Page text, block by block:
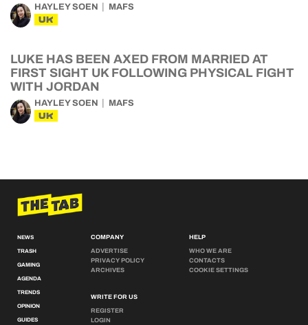
HAYLEY SOEN MAFS
UK
LUKE HAS BEEN AXED FROM MARRIED AT
FIRST SIGHT UK FOLLOWING PHYSICAL FIGHT
WITH JORDAN
HAYLEY SOEN MAFS
UK
NEWS
TRASH
GAMING
AGENDA
TRENDS
OPINION
GUIDES
COMPANY
ADVERTISE
PRIVACY POLICY
ARCHIVES
WRITE FOR US
REGISTER
LOGIN
HELP
WHO WE ARE
CONTACTS
COOKIE SETTINGS